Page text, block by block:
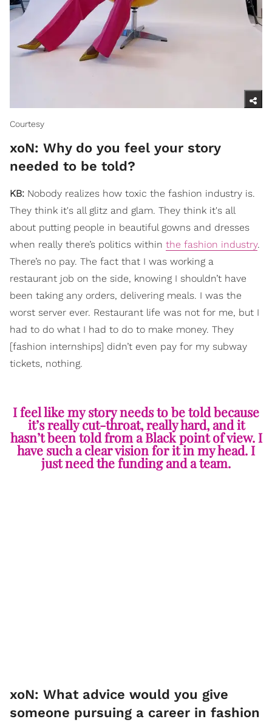
Courtesy
xoN: ​Why do you feel your story
needed to be told?
KB: Nobody realizes how toxic the fashion industry is.
They think it's all glitz and glam. They think it's all
about putting people in beautiful gowns and dresses
when really there’s politics within the fashion industry.
There’s no pay. The fact that I was working a
restaurant job on the side, knowing I shouldn’t have
been taking any orders, delivering meals. I was the
worst server ever. Restaurant life was not for me, but I
had to do what I had to do to make money. They
[fashion internships] didn’t even pay for my subway
tickets, nothing.
I feel like my story needs to be told because
it’s really cut-throat, really hard, and it
hasn’t been told from a Black point of view. I
have such a clear vision for it in my head. I
just need the funding and a team.
​xoN: What advice would you give
someone pursuing a career in fashion